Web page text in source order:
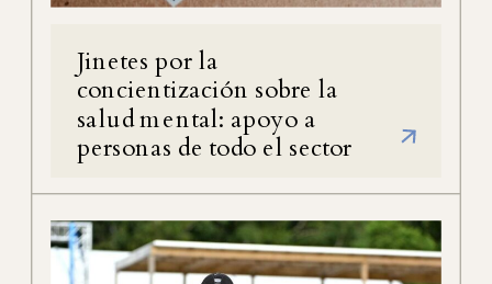
Jinetes por la
concientización sobre la
salud mental: apoyo a
personas de todo el sector